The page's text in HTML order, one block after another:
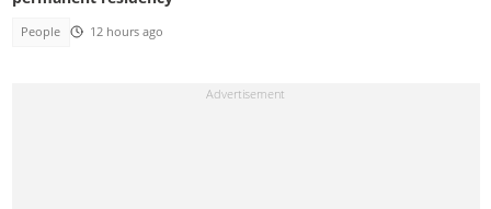
People 12 hours ago